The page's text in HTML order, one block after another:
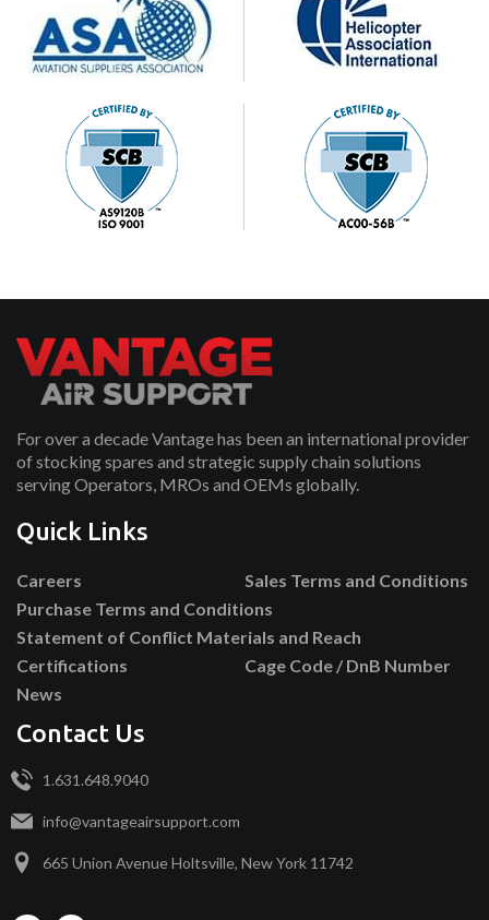
For over a decade Vantage has been an international provider
of stocking spares and strategic supply chain solutions
serving Operators, MROs and OEMs globally.
Quick Links
Careers
Sales Terms and Conditions
Purchase Terms and Conditions
Statement of Conflict Materials and Reach
Certifications
Cage Code / DnB Number
News
Contact Us
1.631.648.9040
info@vantageairsupport.com
665 Union Avenue Holtsville, New York 11742